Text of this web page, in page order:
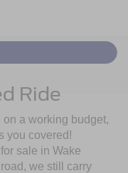
Ride
on a working budget,
you covered!
sale in Wake
we still carry